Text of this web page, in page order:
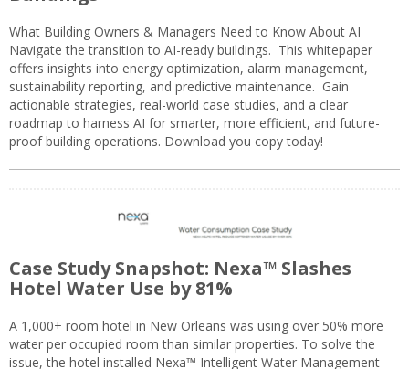
What Building Owners & Managers Need to Know About AI
Navigate the transition to AI-ready buildings. This whitepaper
offers insights into energy optimization, alarm management,
sustainability reporting, and predictive maintenance. Gain
actionable strategies, real-world case studies, and a clear
roadmap to harness AI for smarter, more efficient, and future-
proof building operations. Download you copy today!
Case Study Snapshot: Nexa™ Slashes
Hotel Water Use by 81%
A 1,000+ room hotel in New Orleans was using over 50% more
water per occupied room than similar properties. To solve the
issue, the hotel installed Nexa™ Intelligent Water Management